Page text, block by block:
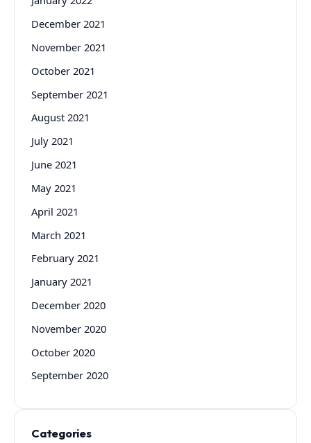
December 2021
November 2021
October 2021
September 2021
August 2021
July 2021
June 2021
May 2021
April 2021
March 2021
February 2021
January 2021
December 2020
November 2020
October 2020
September 2020
Categories